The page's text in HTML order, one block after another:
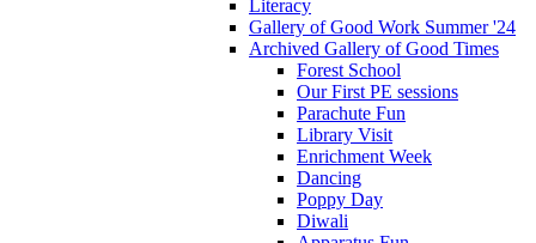
Literacy
Gallery of Good Work Summer '24
Archived Gallery of Good Times
Forest School
Our First PE sessions
Parachute Fun
Library Visit
Enrichment Week
Dancing
Poppy Day
Diwali